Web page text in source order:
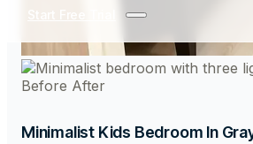
Before After
Minimalist Kids Bedroom In